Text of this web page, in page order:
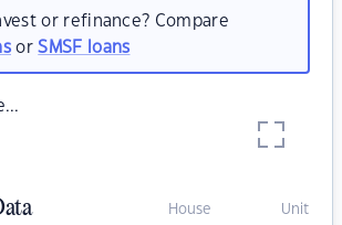
or refinance? Compare
orSMSF loans
House Unit